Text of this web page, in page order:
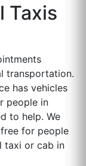
Taxis
transportation.
has vehicles
people in
to help. We
for people
taxi or cab in